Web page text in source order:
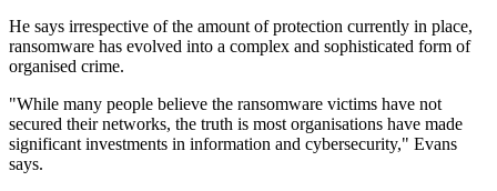
He says irrespective of the amount of protection currently in place,
ransomware has evolved into a complex and sophisticated form of
organised crime.
"While many people believe the ransomware victims have not
secured their networks, the truth is most organisations have made
significant investments in information and cybersecurity," Evans
says.